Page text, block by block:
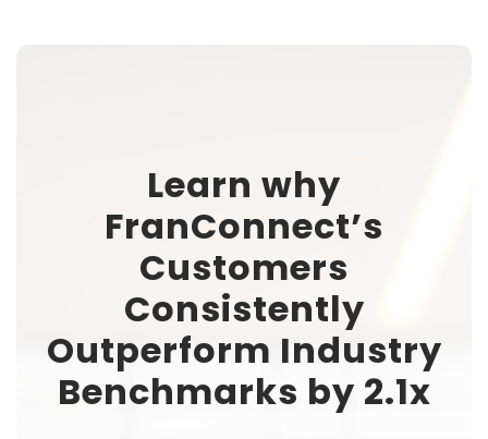
Learn why
FranConnect’s
Customers
Consistently
Outperform Industry
Benchmarks by 2.1x